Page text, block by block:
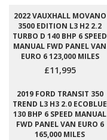
2022 VAUXHALL MOVANO
3500 EDITION L3 H2 2.2
TURBO D 140 BHP 6 SPEED
MANUAL FWD PANEL VAN
EURO 6 123,000 MILES
£11,995
2019 FORD TRANSIT 350
TREND L3 H3 2.0 ECOBLUE
130 BHP 6 SPEED MANUAL
FWD PANEL VAN EURO 6
165,000 MILES